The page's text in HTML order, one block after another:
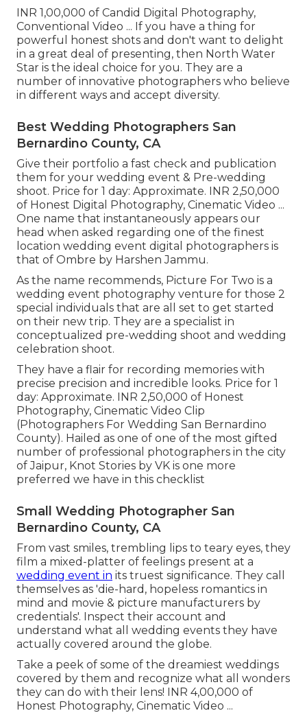
INR 1,00,000 of Candid Digital Photography,
Conventional Video ... If you have a thing for
powerful honest shots and don't want to delight
in a great deal of presenting, then North Water
Star is the ideal choice for you. They are a
number of innovative photographers who believe
in different ways and accept diversity.
Best Wedding Photographers San
Bernardino County, CA
Give their portfolio a fast check and publication
them for your wedding event & Pre-wedding
shoot. Price for 1 day: Approximate. INR 2,50,000
of Honest Digital Photography, Cinematic Video ...
One name that instantaneously appears our
head when asked regarding one of the finest
location wedding event digital photographers is
that of Ombre by Harshen Jammu.
As the name recommends, Picture For Two is a
wedding event photography venture for those 2
special individuals that are all set to get started
on their new trip. They are a specialist in
conceptualized pre-wedding shoot and wedding
celebration shoot.
They have a flair for recording memories with
precise precision and incredible looks. Price for 1
day: Approximate. INR 2,50,000 of Honest
Photography, Cinematic Video Clip
(Photographers For Wedding San Bernardino
County). Hailed as one of one of the most gifted
number of professional photographers in the city
of Jaipur, Knot Stories by VK is one more
preferred we have in this checklist
Small Wedding Photographer San
Bernardino County, CA
From vast smiles, trembling lips to teary eyes, they
film a mixed-platter of feelings present at a
wedding event in its truest significance. They call
themselves as 'die-hard, hopeless romantics in
mind and movie & picture manufacturers by
credentials'. Inspect their account and
understand what all wedding events they have
actually covered around the globe.
Take a peek of some of the dreamiest weddings
covered by them and recognize what all wonders
they can do with their lens! INR 4,00,000 of
Honest Photography, Cinematic Video ...